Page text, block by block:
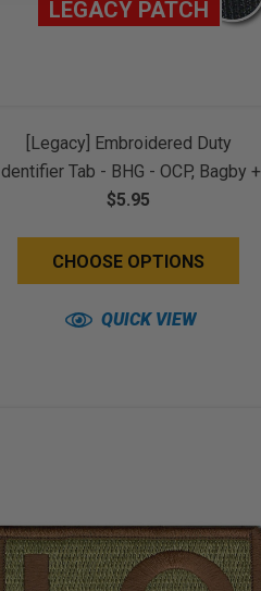
LEGACY PATCH
[Legacy] Embroidered Duty
Identifier Tab - BHG - OCP, Bagby +
Spice Brown Border (w/ Hook
$5.95
CHOOSE OPTIONS
QUICK VIEW